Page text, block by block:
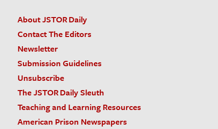
About JSTOR Daily
Contact The Editors
Newsletter
Submission Guidelines
Unsubscribe
The JSTOR Daily Sleuth
Teaching and Learning Resources
American Prison Newspapers